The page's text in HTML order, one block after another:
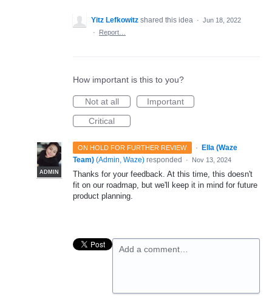
Yitz Lefkowitz shared this idea · Jun 18, 2022
·
Report…
How important is this to you?
Not at all
Important
Critical
ON HOLD FOR FURTHER REVIEW ·
ADMIN
Ella (Waze
Team) (Admin, Waze) responded · Nov 13, 2024
Thanks for your feedback. At this time, this doesn't
fit on our roadmap, but we'll keep it in mind for future
product planning.
Add a comment…